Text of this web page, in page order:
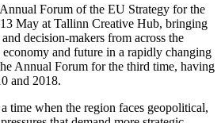
Forum of the EU Strategy for the
May at Tallinn Creative Hub, bringing
decision-makers from across the
economy and future in a rapidly changing
Annual Forum for the third time, having
and 2018.
time when the region faces geopolitical,